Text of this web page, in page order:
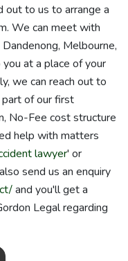
out to us to arrange a
We can meet with
Melbourne,
at a place of your
we can reach out to
of our first
No-Fee cost structure
help with matters
lawyer' or
send us an enquiry
and you'll get a
Legal regarding